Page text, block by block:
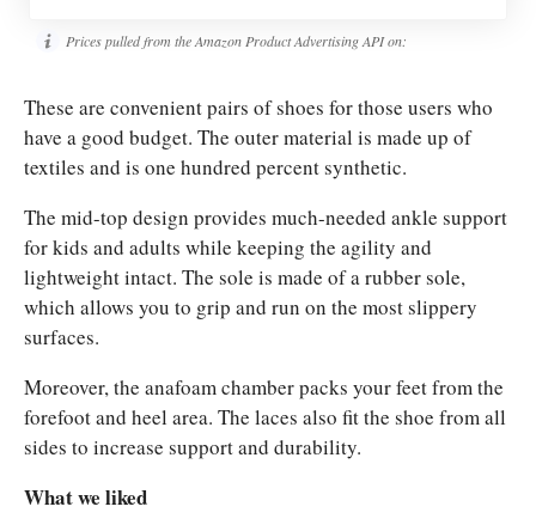
Prices pulled from the Amazon Product Advertising API on:
These are convenient pairs of shoes for those users who
have a good budget. The outer material is made up of
textiles and is one hundred percent synthetic.
The mid-top design provides much-needed ankle support
for kids and adults while keeping the agility and
lightweight intact. The sole is made of a rubber sole,
which allows you to grip and run on the most slippery
surfaces.
Moreover, the anafoam chamber packs your feet from the
forefoot and heel area. The laces also fit the shoe from all
sides to increase support and durability.
What we liked